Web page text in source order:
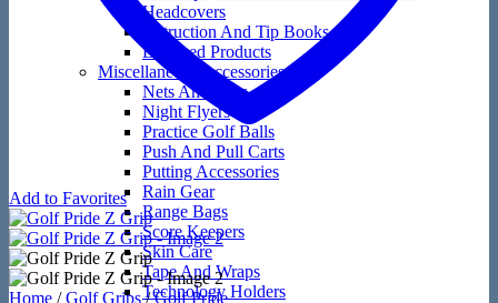
Headcovers
Instruction And Tip Books
Licensed Products
Miscellaneous Accessories
Nets And Mats
Night Flyers
Practice Golf Balls
Push And Pull Carts
Putting Accessories
Rain Gear
Range Bags
Score Keepers
Skin Care
Tape And Wraps
Technology Holders
Add to Favorites
Home / Golf Grips / Golf Pride